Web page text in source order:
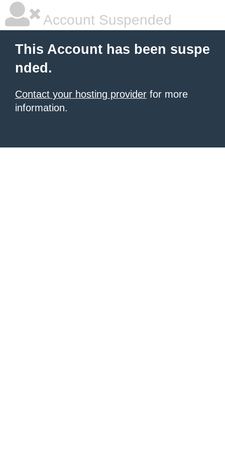
Account Suspended
This Account has been suspe
nded.
Contact your hosting provider for more
information.